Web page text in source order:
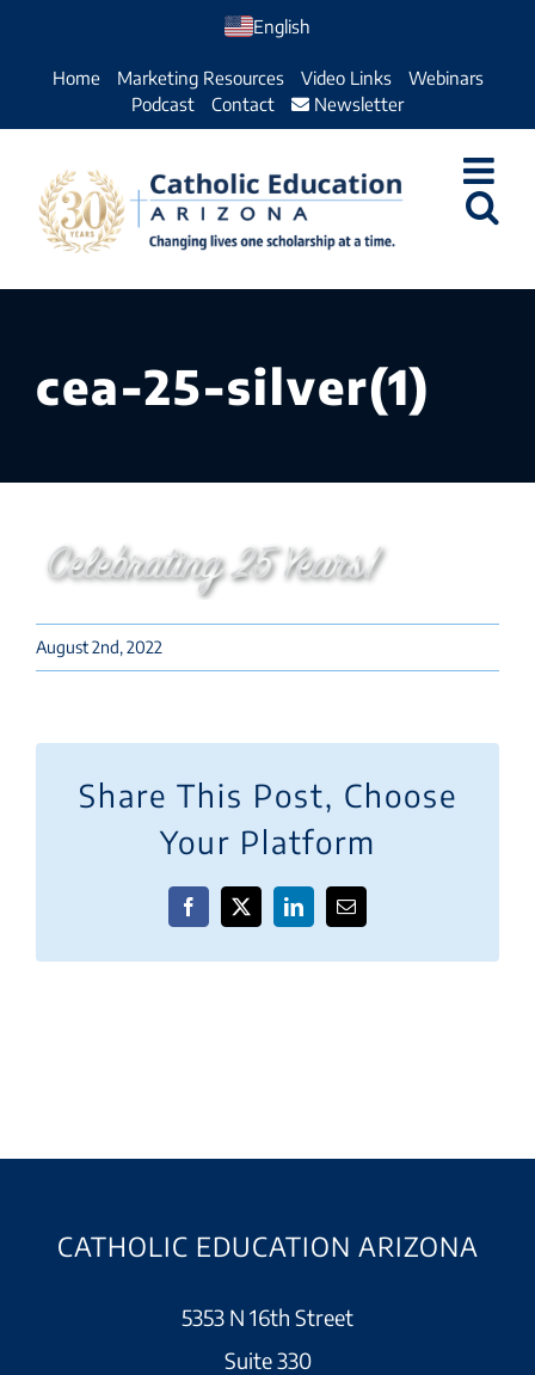
English
Home Marketing Resources Video Links
Webinars
Podcast
Contact Newsletter
cea-25-silver(1)
August 2nd, 2022
Share This Post, Choose
Your Platform
Facebook
X LinkedInEmail
CATHOLIC EDUCATION ARIZONA
5353 N 16th Street
Suite 330